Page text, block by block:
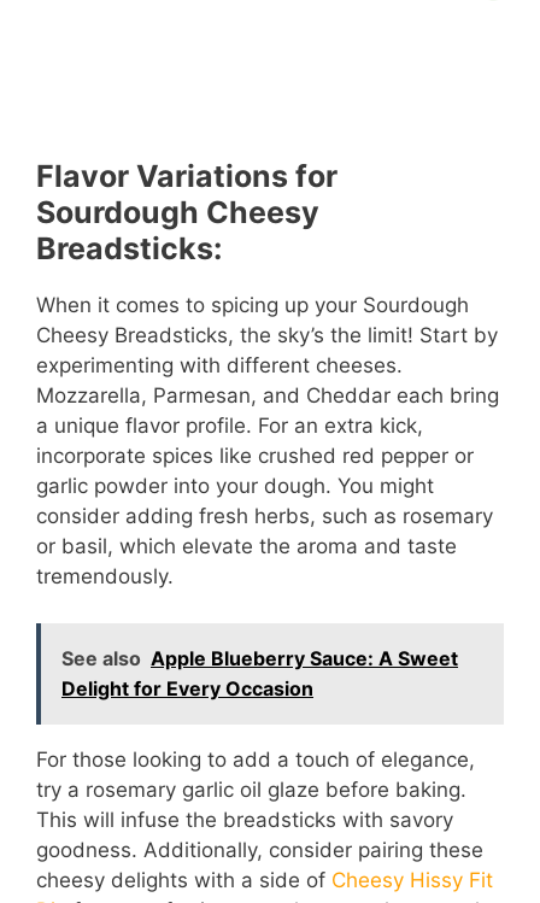
Flavor Variations for
Sourdough Cheesy
Breadsticks:
When it comes to spicing up your Sourdough
Cheesy Breadsticks, the sky’s the limit! Start by
experimenting with different cheeses.
Mozzarella, Parmesan, and Cheddar each bring
a unique flavor profile. For an extra kick,
incorporate spices like crushed red pepper or
garlic powder into your dough. You might
consider adding fresh herbs, such as rosemary
or basil, which elevate the aroma and taste
tremendously.
See also Apple Blueberry Sauce: A Sweet
Delight for Every Occasion
For those looking to add a touch of elegance,
try a rosemary garlic oil glaze before baking.
This will infuse the breadsticks with savory
goodness. Additionally, consider pairing these
cheesy delights with a side of Cheesy Hissy Fit